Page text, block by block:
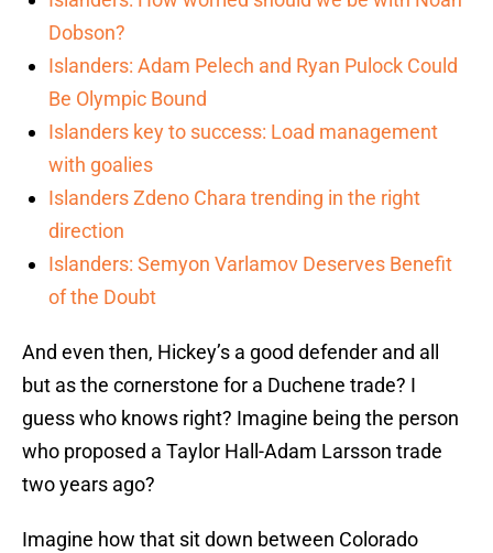
Dobson?
Islanders: Adam Pelech and Ryan Pulock Could
Be Olympic Bound
Islanders key to success: Load management
with goalies
Islanders Zdeno Chara trending in the right
direction
Islanders: Semyon Varlamov Deserves Benefit
of the Doubt
And even then, Hickey’s a good defender and all
but as the cornerstone for a Duchene trade? I
guess who knows right? Imagine being the person
who proposed a Taylor Hall-Adam Larsson trade
two years ago?
Imagine how that sit down between Colorado